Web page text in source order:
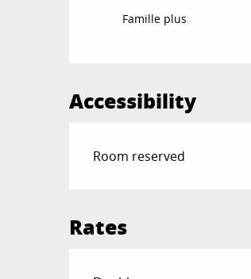
Famille plus
Accessibility
Room reserved
Rates